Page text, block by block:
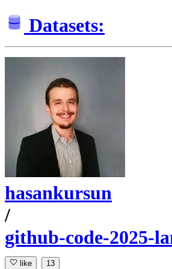
Datasets:
hasankursun
/
github-code-2025-
like 13